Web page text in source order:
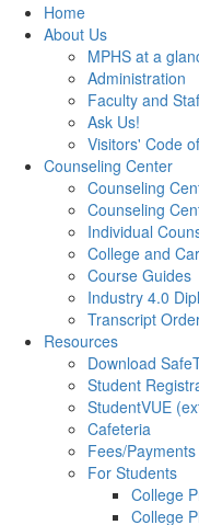
Home
About Us
MPHS at a
Administration
Faculty and
Ask Us!
Visitors' Code
Counseling Center
Counseling
Counseling
Individual
College and
Course Guides
Industry 4.0
Transcript
Resources
Download
Student
StudentVUE
Cafeteria
Fees/Payments
For Students
College
College